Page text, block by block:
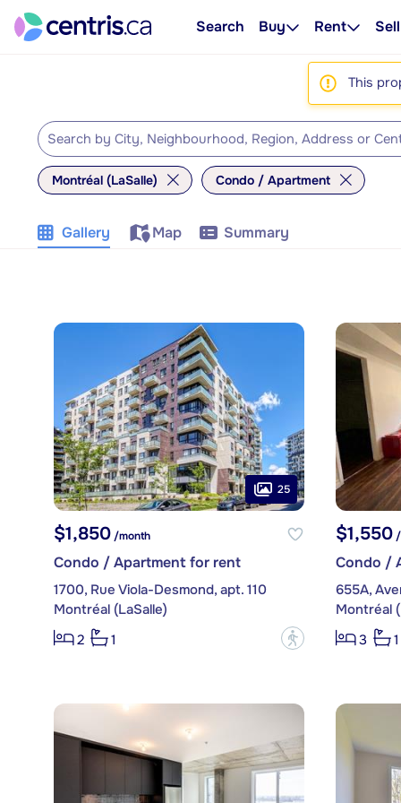
Search Buy Rent Sell
This
Montréal (LaSalle) Condo / Apartment
Gallery Map Summary
25
$1,850/month
Condo / Apartment for rent
1700, Rue Viola-Desmond, apt. 110
Montréal (LaSalle)
2
1 ?
$1,550/
Condo /
655A,
Montréal
3
1